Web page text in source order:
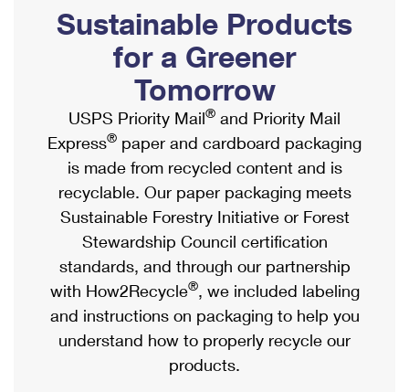
Ship to USPS Smart Locker
Label Broker
Custom Mail, Cards, & Envelopes
Postage Prices
Mail & Shipping Services
Priority Mail Express
Priority Mail
USPS Ground Advantage
First-Class Mail
Military & Diplomatic Mail
Mailbox Guidelines
Mail for the Deceased
Political Mail
Promotions & Incentives
Informed Delivery Marketing
USPS Connect
eCommerce
Local
Postage Options
Verifying Postage
Returns Services
Shipping Internationally Online
International Insurance & Extra Services
Completing Customs Forms
Military & Diplomatic Mail
Passports
Comparing International Shipping
Services
Priority Mail Express International
Priority Mail International
Sustainable Products
for a Greener
Tomorrow
USPS Priority Mail® and Priority Mail
Express® paper and cardboard packaging
is made from recycled content and is
recyclable. Our paper packaging meets
Sustainable Forestry Initiative or Forest
Stewardship Council certification
standards, and through our partnership
with How2Recycle®, we included labeling
and instructions on packaging to help you
understand how to properly recycle our
products.